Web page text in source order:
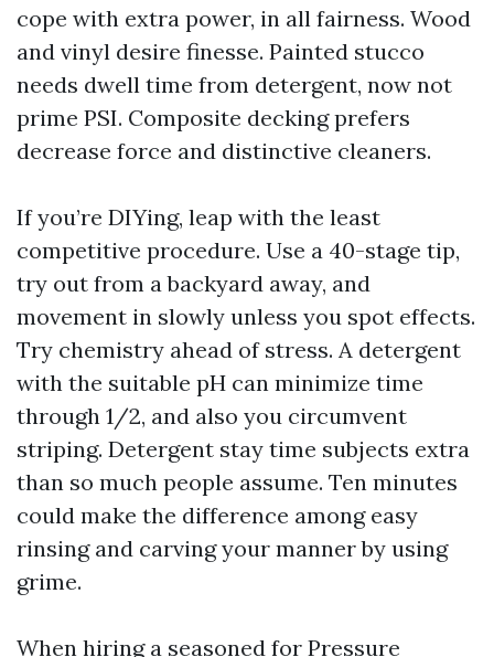
cope with extra power, in all fairness. Wood
and vinyl desire finesse. Painted stucco
needs dwell time from detergent, now not
prime PSI. Composite decking prefers
decrease force and distinctive cleaners.
If you’re DIYing, leap with the least
competitive procedure. Use a 40-stage tip,
try out from a backyard away, and
movement in slowly unless you spot effects.
Try chemistry ahead of stress. A detergent
with the suitable pH can minimize time
through 1/2, and also you circumvent
striping. Detergent stay time subjects extra
than so much people assume. Ten minutes
could make the difference among easy
rinsing and carving your manner by using
grime.
When hiring a seasoned for Pressure